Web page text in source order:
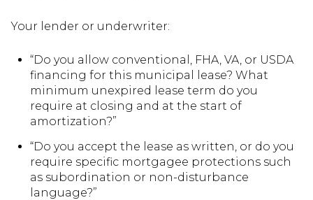
Your lender or underwriter:
“Do you allow conventional, FHA, VA, or USDA
financing for this municipal lease? What
minimum unexpired lease term do you
require at closing and at the start of
amortization?”
“Do you accept the lease as written, or do you
require specific mortgagee protections such
as subordination or non-disturbance
language?”